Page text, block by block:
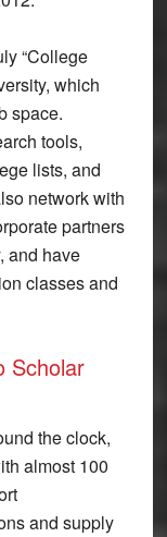
“College
which
space.
tools,
lists, and
network with
partners
and have
classes and
Scholar
the clock,
almost 100
and supply